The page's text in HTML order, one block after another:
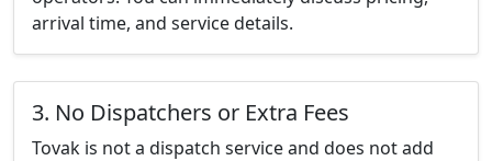
arrival time, and service details.
3. No Dispatchers or Extra Fees
Tovak is not a dispatch service and does not add